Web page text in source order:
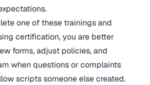
one of these trainings and
certification, you are better
forms, adjust policies, and
when questions or complaints
scripts someone else created.